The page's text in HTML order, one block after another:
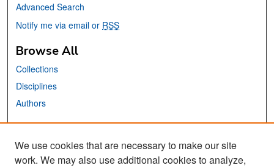
Advanced Search
Notify me via email or RSS
Browse All
Collections
Disciplines
Authors
Center for Steinbeck Studies
We use cookies that are necessary to make our site
work. We may also use additional cookies to analyze,